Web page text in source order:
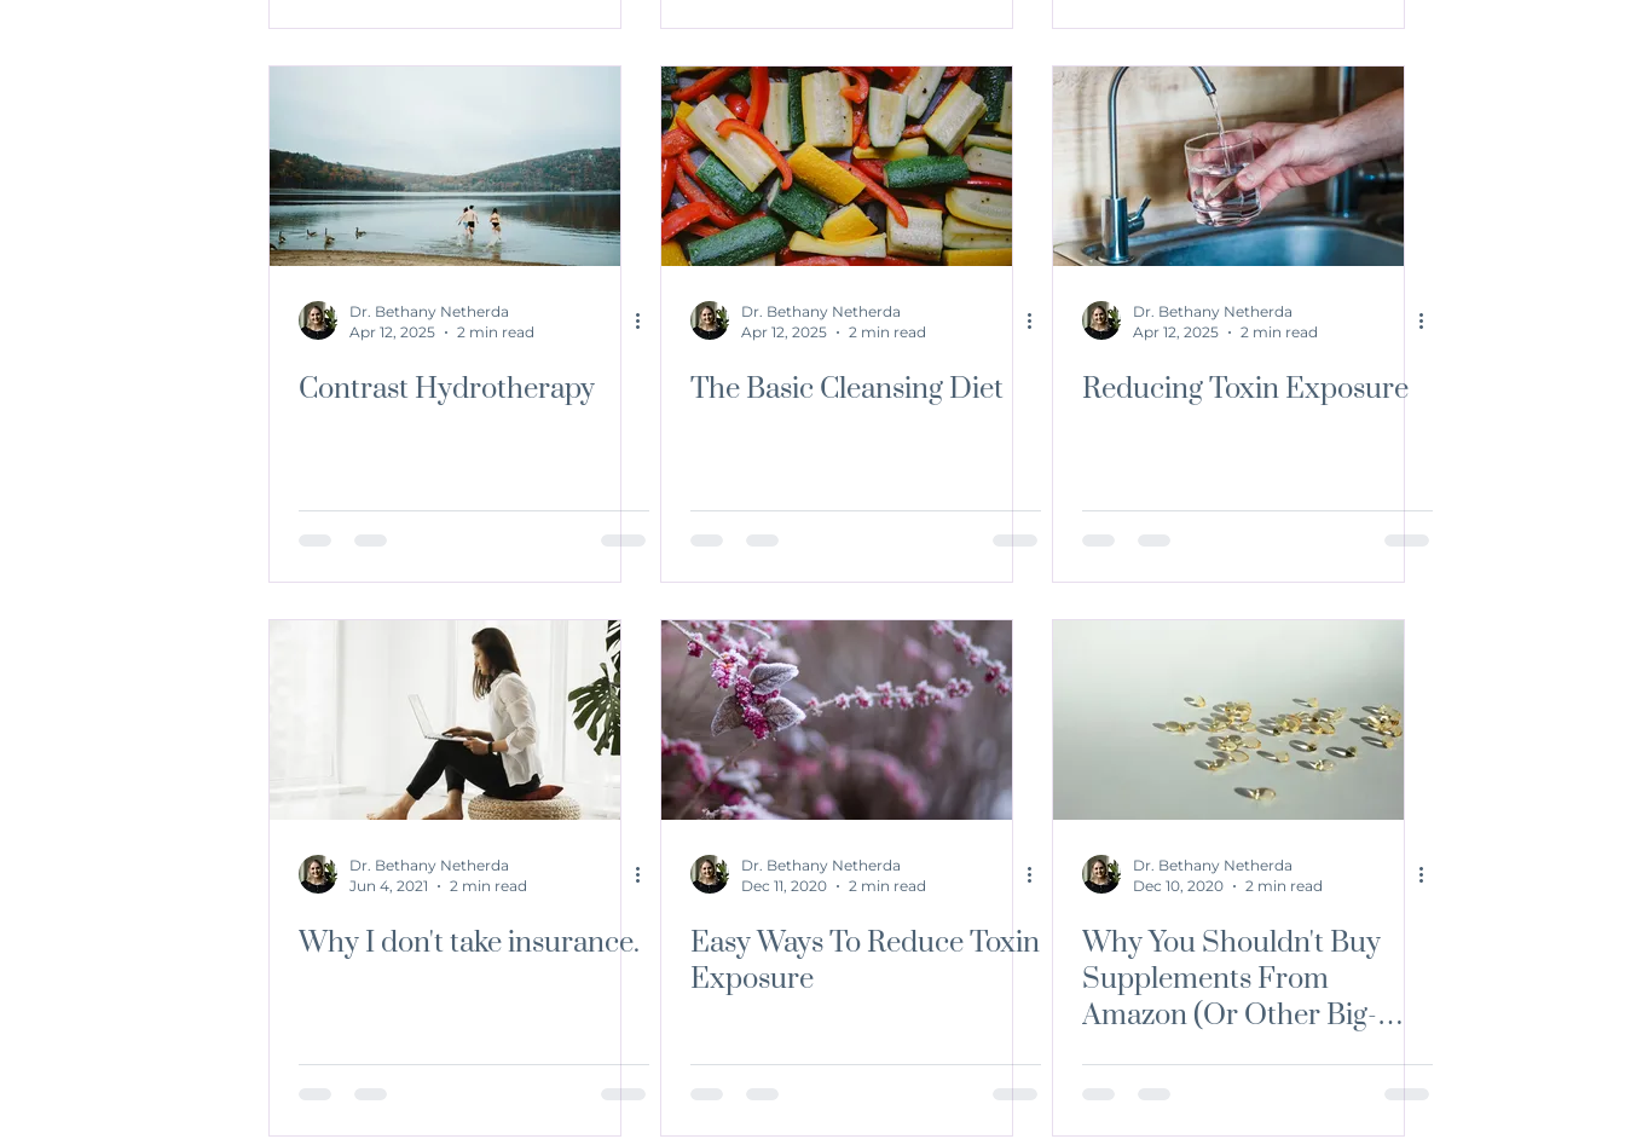
Dr. Bethany Netherda
Apr 12, 2025
2 min read
Contrast Hydrotherapy
Dr. Bethany Netherda
Apr 12, 2025
2 min read
The Basic Cleansing Diet
Dr. Bethany Netherda
Apr 12, 2025
2 min read
Reducing Toxin Exposure
Dr. Bethany Netherda
Jun 4, 2021
2 min read
Why I don't take insurance.
Dr. Bethany Netherda
Dec 11, 2020
2 min read
Easy Ways To Reduce Toxin
Exposure
Dr. Bethany Netherda
Dec 10, 2020
2 min read
Why You Shouldn't Buy
Supplements From
Amazon (Or Other Big-